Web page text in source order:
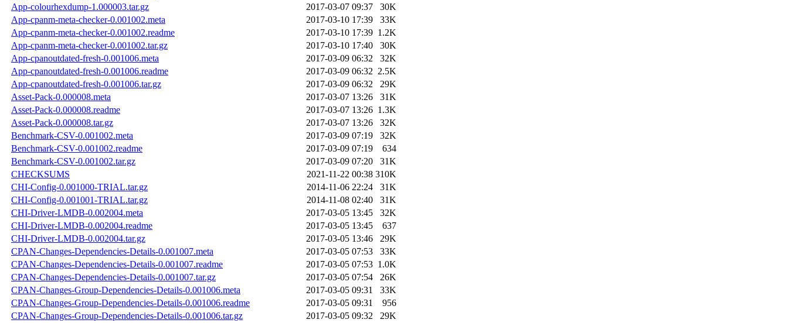
App-colourhexdump-1.000003.tar.gz
2017-03-07 09:37
30K
App-cpanm-meta-checker-0.001002.meta
2017-03-10 17:39
33K
App-cpanm-meta-checker-0.001002.readme
2017-03-10 17:39 1.2K
App-cpanm-meta-checker-0.001002.tar.gz
2017-03-10 17:40
30K
App-cpanoutdated-fresh-0.001006.meta
2017-03-09 06:32
32K
App-cpanoutdated-fresh-0.001006.readme
2017-03-09 06:32 2.5K
App-cpanoutdated-fresh-0.001006.tar.gz
2017-03-09 06:32
29K
Asset-Pack-0.000008.meta
2017-03-07 13:26
31K
Asset-Pack-0.000008.readme
2017-03-07 13:26 1.3K
Asset-Pack-0.000008.tar.gz
2017-03-07 13:26
32K
Benchmark-CSV-0.001002.meta
2017-03-09 07:19
32K
Benchmark-CSV-0.001002.readme
2017-03-09 07:19
634
Benchmark-CSV-0.001002.tar.gz
2017-03-09 07:20
31K
CHECKSUMS
2021-11-22 00:38 310K
CHI-Config-0.001000-TRIAL.tar.gz
2014-11-06 22:24
31K
CHI-Config-0.001001-TRIAL.tar.gz
2014-11-08 02:40
31K
CHI-Driver-LMDB-0.002004.meta
2017-03-05 13:45
32K
CHI-Driver-LMDB-0.002004.readme
2017-03-05 13:45
637
CHI-Driver-LMDB-0.002004.tar.gz
2017-03-05 13:46
29K
CPAN-Changes-Dependencies-Details-0.001007.meta
2017-03-05 07:53
33K
CPAN-Changes-Dependencies-Details-0.001007.readme
2017-03-05 07:53 1.0K
CPAN-Changes-Dependencies-Details-0.001007.tar.gz
2017-03-05 07:54
26K
CPAN-Changes-Group-Dependencies-Details-0.001006.meta
2017-03-05 09:31
33K
CPAN-Changes-Group-Dependencies-Details-0.001006.readme
2017-03-05 09:31
956
CPAN-Changes-Group-Dependencies-Details-0.001006.tar.gz
2017-03-05 09:32
29K